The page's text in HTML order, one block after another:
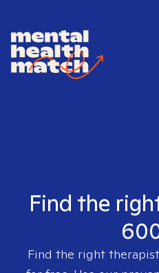
Find the
Find the right